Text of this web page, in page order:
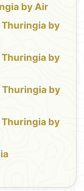
by Air
by
by
by
by